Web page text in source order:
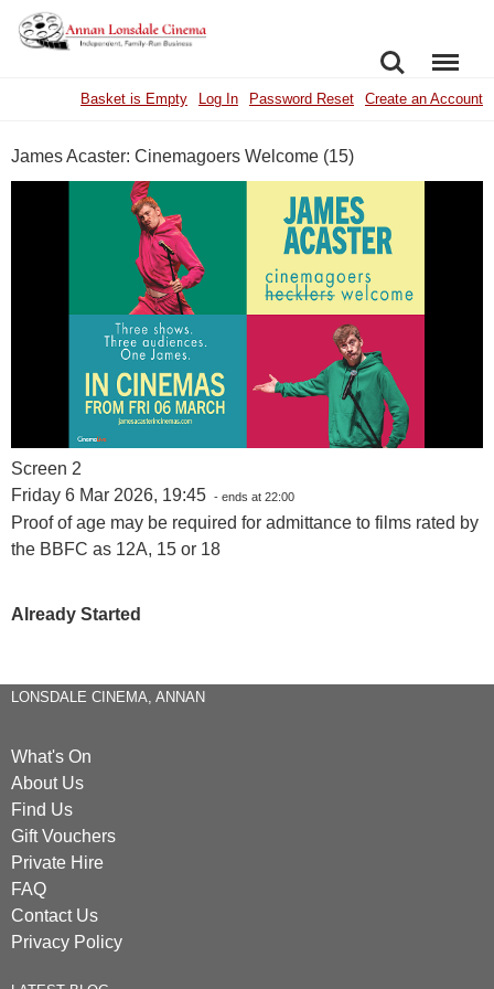
SEARCHMENU
Basket is Empty Log In Password Reset Create an Account
James Acaster: Cinemagoers Welcome (15)
Screen 2
Friday 6 Mar 2026, 19:45 - ends at 22:00
Proof of age may be required for admittance to films rated by
the BBFC as 12A, 15 or 18
Already Started
LONSDALE CINEMA, ANNAN
What's On
About Us
Find Us
Gift Vouchers
Private Hire
FAQ
Contact Us
Privacy Policy